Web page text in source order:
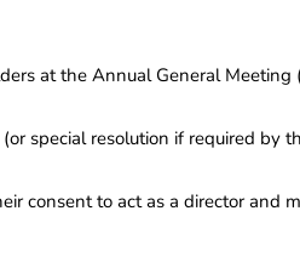
at the Annual General Meeting
special resolution if required by
consent to act as a director and